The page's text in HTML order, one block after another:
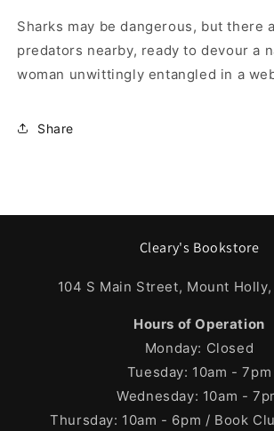
Sharks may be dangerous, but there
predators nearby, ready to devour a
woman unwittingly entangled in a
Share
Cleary's Bookstore
104 S Main Street, Mount Holly,
Hours of Operation
Monday: Closed
Tuesday: 10am - 7pm
Wednesday: 10am -
Thursday: 10am - 6pm / Book